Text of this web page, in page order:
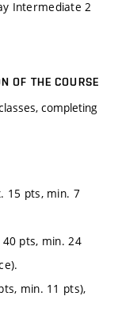
Intermediate 2
OF THE COURSE
completing
15 pts, min. 7
pts, min. 24
min. 11 pts),